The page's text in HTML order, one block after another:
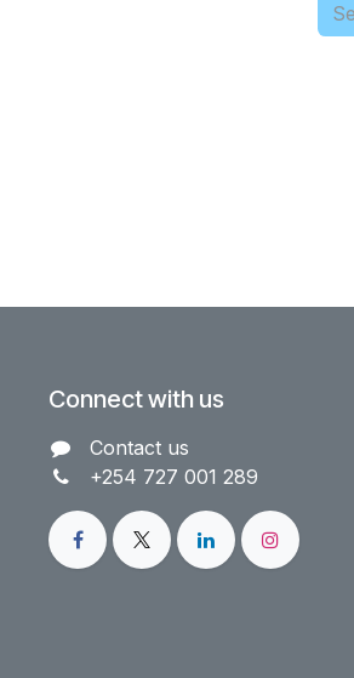
Connect with us
Contact us​
+254 727 001 289